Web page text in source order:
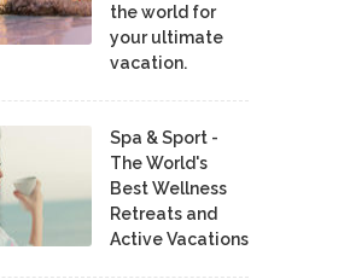
the world for
your ultimate
vacation.
Spa & Sport -
The World's
Best Wellness
Retreats and
Active Vacations